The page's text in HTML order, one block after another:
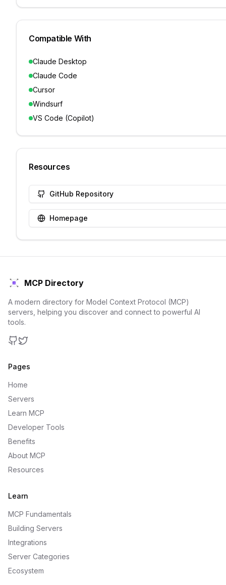
Compatible With
Claude Desktop
Claude Code
Cursor
Windsurf
VS Code (Copilot)
Resources
GitHub Repository
Homepage
MCP Directory
A modern directory for Model Context Protocol (MCP)
servers, helping you discover and connect to powerful AI
tools.
Pages
Home
Servers
Learn MCP
Developer Tools
Benefits
About MCP
Resources
Learn
MCP Fundamentals
Building Servers
Integrations
Server Categories
Ecosystem